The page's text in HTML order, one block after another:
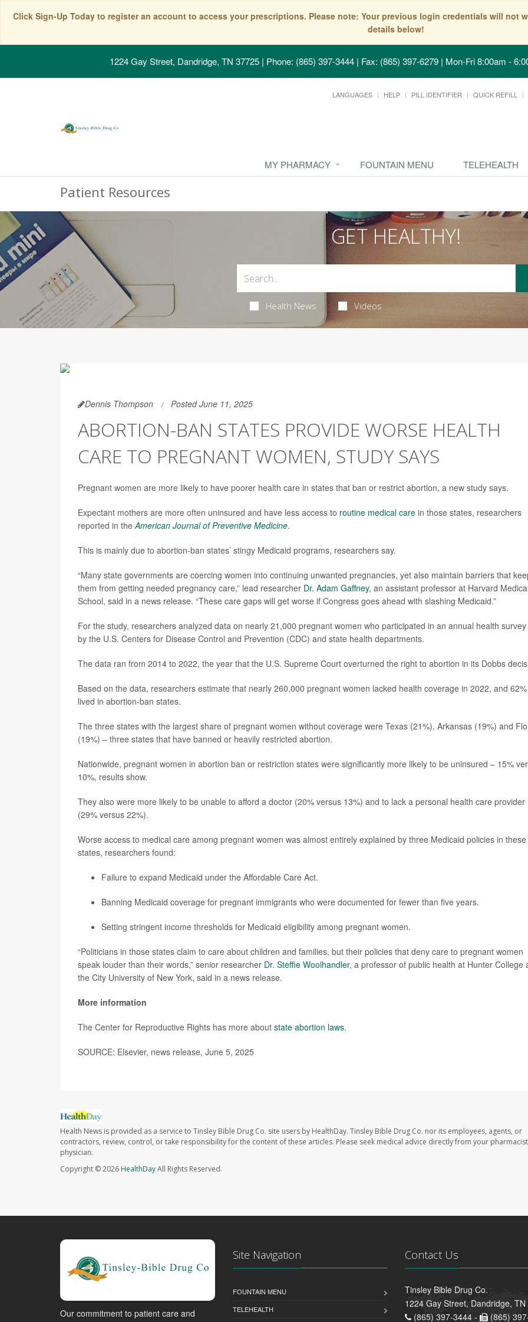
Click Sign-Up Today to register an account to access your prescriptions. Please note: Your previous login credentials will not
details below!
1224 Gay Street, Dandridge, TN 37725 | Phone: (865) 397-3444 | Fax: (865) 397-6279 | Mon-Fri 8:00am -
LANGUAGES HELP PILL IDENTIFIER QUICK REFILL
MY PHARMACY FOUNTAIN MENU TELEHEALTH
Patient Resources
GET HEALTHY!
Health News Videos
Dennis Thompson Posted June 11, 2025
ABORTION-BAN STATES PROVIDE WORSE HEALTH
CARE TO PREGNANT WOMEN, STUDY SAYS
Pregnant women are more likely to have poorer health care in states that ban or restrict abortion, a new study says.
Expectant mothers are more often uninsured and have less access to routine medical care in those states, researchers
reported in theAmerican Journal of Preventive Medicine.
This is mainly due to abortion-ban states’ stingy Medicaid programs, researchers say.
“Many state governments are coercing women into continuing unwanted pregnancies, yet also maintain barriers that
them from getting needed pregnancy care,” lead researcher Dr. Adam Gaffney, an assistant professor at Harvard
School, said in a news release. “These care gaps will get worse if Congress goes ahead with slashing Medicaid.”
For the study, researchers analyzed data on nearly 21,000 pregnant women who participated in an annual health
by the U.S. Centers for Disease Control and Prevention (CDC) and state health departments.
The data ran from 2014 to 2022, the year that the U.S. Supreme Court overturned the right to abortion in its Dobbs
Based on the data, researchers estimate that nearly 260,000 pregnant women lacked health coverage in 2022, and 62%
lived in abortion-ban states.
The three states with the largest share of pregnant women without coverage were Texas (21%), Arkansas (19%) and
(19%) – three states that have banned or heavily restricted abortion.
Nationwide, pregnant women in abortion ban or restriction states were significantly more likely to be uninsured – 15%
10%, results show.
They also were more likely to be unable to afford a doctor (20% versus 13%) and to lack a personal health care provider
(29% versus 22%).
Worse access to medical care among pregnant women was almost entirely explained by three Medicaid policies in these
states, researchers found:
Failure to expand Medicaid under the Affordable Care Act.
Banning Medicaid coverage for pregnant immigrants who were documented for fewer than five years.
Setting stringent income thresholds for Medicaid eligibility among pregnant women.
“Politicians in those states claim to care about children and families, but their policies that deny care to pregnant women
speak louder than their words,” senior researcher Dr. Steffie Woolhandler, a professor of public health at Hunter College
the City University of New York, said in a news release.
More information
The Center for Reproductive Rights has more about state abortion laws.
SOURCE: Elsevier, news release, June 5, 2025
Health News is provided as a service to Tinsley Bible Drug Co. site users by HealthDay. Tinsley Bible Drug Co. nor its employees, agents, or
contractors, review, control, or take responsibility for the content of these articles. Please seek medical advice directly from your
physician.
Copyright © 2026HealthDayAll Rights Reserved.
Our commitment to patient care and
Site Navigation
FOUNTAIN MENU
TELEHEALTH
Contact Us
Tinsley Bible Drug Co.
1224 Gay Street, Dandridge,
(865) 397-3444 -
(865)